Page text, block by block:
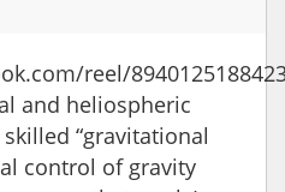
reel/
and heliospheric
“gravitational
control of gravity